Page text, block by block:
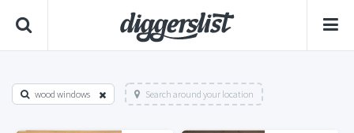
wood windows Search around your location